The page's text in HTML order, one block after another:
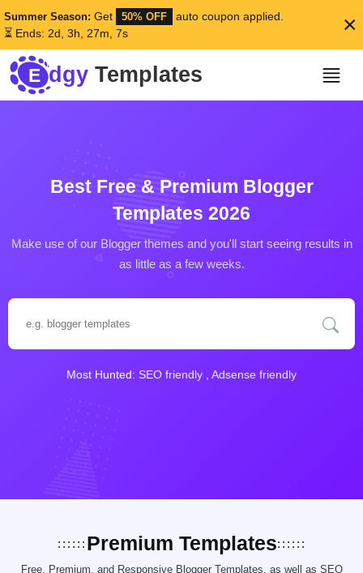
Summer Season: Get 50% OFF
auto coupon applied.
⏳ Ends: 2d, 3h, 27m, 4s
×
E dgy Templates
Best Free & Premium Blogger
Templates 2026
Make use of our Blogger themes and you'll start seeing results in
as little as a few weeks.
Most Hunted: SEO friendly Adsense friendly
Premium Templates
Free, Premium, and Responsive Blogger Templates, as well as SEO